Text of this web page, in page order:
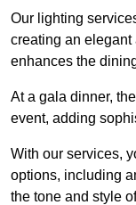
Our lighting
creating an
enhances the
At a gala dinner,
event, adding
With our services,
options, including
the tone and style